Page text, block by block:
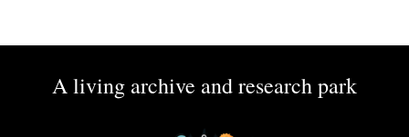
A living archive and research park